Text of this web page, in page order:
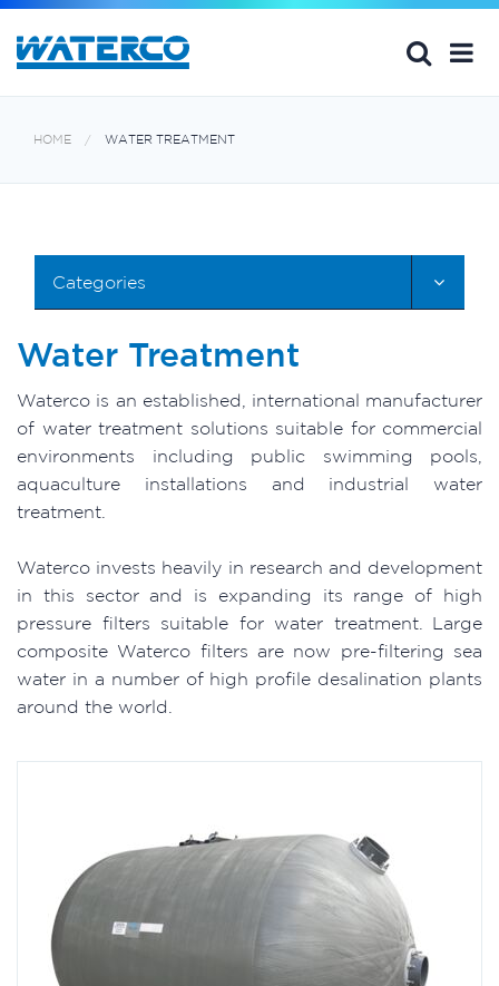
HOME WATER TREATMENT
Categories
Water Treatment
Waterco is an established, international manufacturer
of water treatment solutions suitable for commercial
environments including public swimming pools,
aquaculture installations and industrial water
treatment.
Waterco invests heavily in research and development
in this sector and is expanding its range of high
pressure filters suitable for water treatment. Large
composite Waterco filters are now pre-filtering sea
water in a number of high profile desalination plants
around the world.